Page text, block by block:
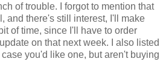
of trouble. I forgot to mention that
and there's still interest, I'll make
of time, since I'll have to order
on that next week. I also listed
you'd like one, but aren't buying